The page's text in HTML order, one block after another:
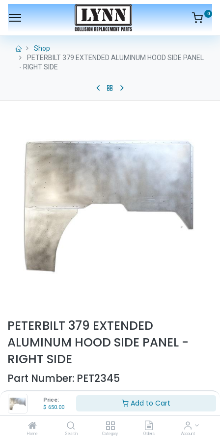
Price:
$ 650.00 Add to Cart
Home Search Category Orders Account
0
Shop
PETERBILT 379 EXTENDED ALUMINUM HOOD SIDE PANEL
- RIGHT SIDE
PETERBILT 379 EXTENDED
ALUMINUM HOOD SIDE PANEL -
RIGHT SIDE
Part Number: PET2345
- Fits Peterbilt 379 127" Extended hood
- Fits all years
- Passenger side
- Will not fit short hood
- Made out of aluminum